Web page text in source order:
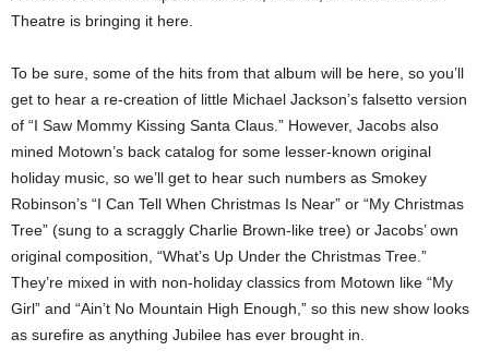
Theatre is bringing it here.
To be sure, some of the hits from that album will be here, so you’ll
get to hear a re-creation of little Michael Jackson’s falsetto version
of “I Saw Mommy Kissing Santa Claus.” However, Jacobs also
mined Motown’s back catalog for some lesser-known original
holiday music, so we’ll get to hear such numbers as Smokey
Robinson’s “I Can Tell When Christmas Is Near” or “My Christmas
Tree” (sung to a scraggly Charlie Brown-like tree) or Jacobs’ own
original composition, “What’s Up Under the Christmas Tree.”
They’re mixed in with non-holiday classics from Motown like “My
Girl” and “Ain’t No Mountain High Enough,” so this new show looks
as surefire as anything Jubilee has ever brought in.